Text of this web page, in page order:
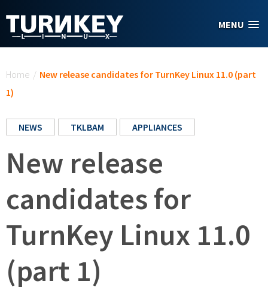
MENU
Home / New release candidates for TurnKey Linux 11.0 (part
1)
NEWS TKLBAM APPLIANCES
New release
candidates for
TurnKey Linux 11.0
(part 1)